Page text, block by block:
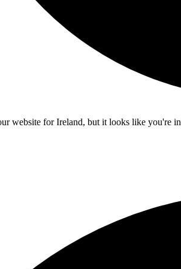
website for Ireland, but it looks like you're in